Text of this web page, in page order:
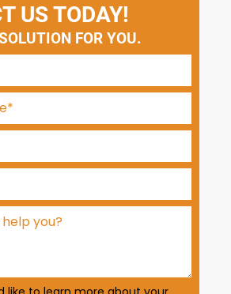
US TODAY!
FOR YOU.